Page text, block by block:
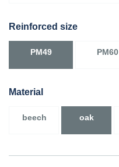
Reinforced size
PM49 PM60
Material
beech oak